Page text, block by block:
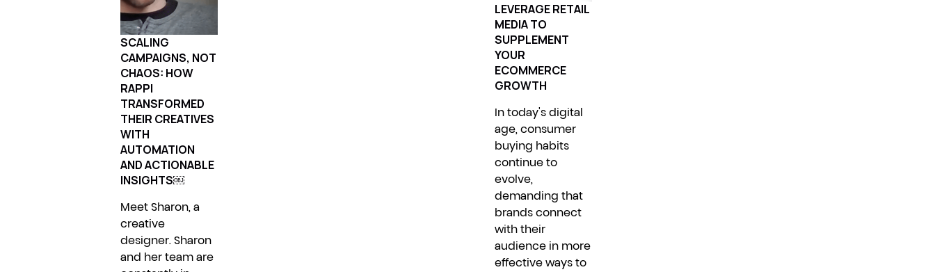
SCALING
CAMPAIGNS, NOT
CHAOS: HOW
RAPPI
TRANSFORMED
THEIR CREATIVES
WITH
AUTOMATION
AND ACTIONABLE
INSIGHTS￼
Meet Sharon, a
creative
designer. Sharon
and her team are
LEVERAGE RETAIL
MEDIA TO
SUPPLEMENT
YOUR
ECOMMERCE
GROWTH
In today's digital
age, consumer
buying habits
continue to
evolve,
demanding that
brands connect
with their
audience in more
effective ways to